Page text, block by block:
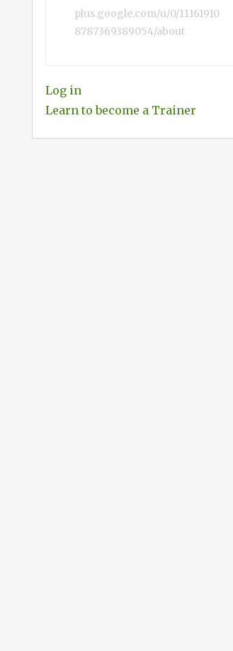
plus.google.com/u/0/11161910
8787369389054/about
Log in
Learn to become a Trainer